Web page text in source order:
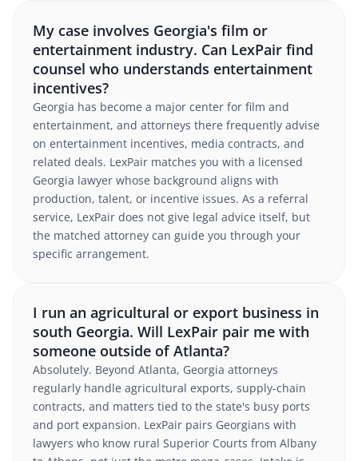
My case involves Georgia's film or
entertainment industry. Can LexPair find
counsel who understands entertainment
incentives?
Georgia has become a major center for film and
entertainment, and attorneys there frequently advise
on entertainment incentives, media contracts, and
related deals. LexPair matches you with a licensed
Georgia lawyer whose background aligns with
production, talent, or incentive issues. As a referral
service, LexPair does not give legal advice itself, but
the matched attorney can guide you through your
specific arrangement.
I run an agricultural or export business in
south Georgia. Will LexPair pair me with
someone outside of Atlanta?
Absolutely. Beyond Atlanta, Georgia attorneys
regularly handle agricultural exports, supply-chain
contracts, and matters tied to the state's busy ports
and port expansion. LexPair pairs Georgians with
lawyers who know rural Superior Courts from Albany